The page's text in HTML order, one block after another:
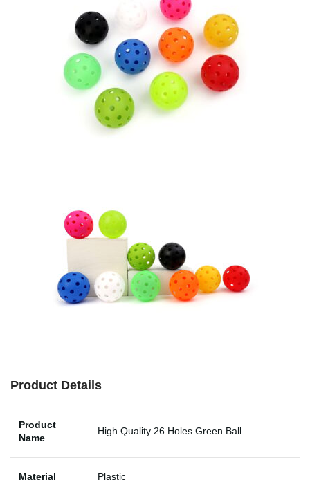
Product Details
Product
Name
High Quality 26 Holes Green Ball
Material Plastic